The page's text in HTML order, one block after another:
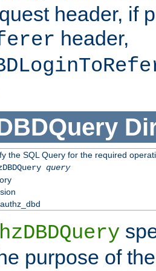
header, if
header,
the SQL Query for the required
query
purpose of